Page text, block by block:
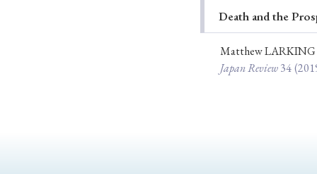
Death and the
Matthew LARKING
Japan Review34